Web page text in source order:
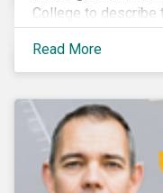
College to describe
complexity, and
War—is still a useful
are now.
Read More